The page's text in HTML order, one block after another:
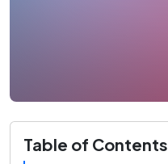
Table of Contents